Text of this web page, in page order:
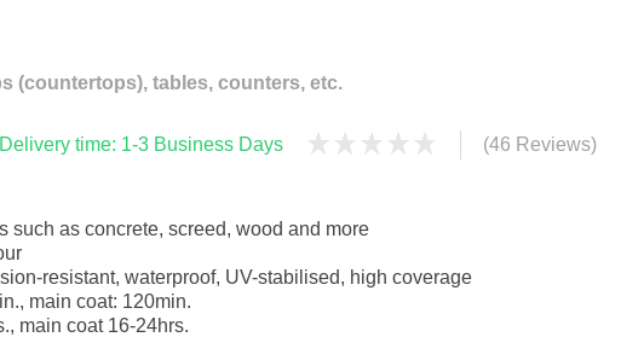
(countertops), tables, counters, etc.
Delivery time: 1-3 Business Days (46 Reviews)
such as concrete, screed, wood and more
resistant, waterproof, UV-stabilised, high coverage
main coat: 120min.
main coat 16-24hrs.